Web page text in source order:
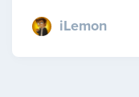
iLemon